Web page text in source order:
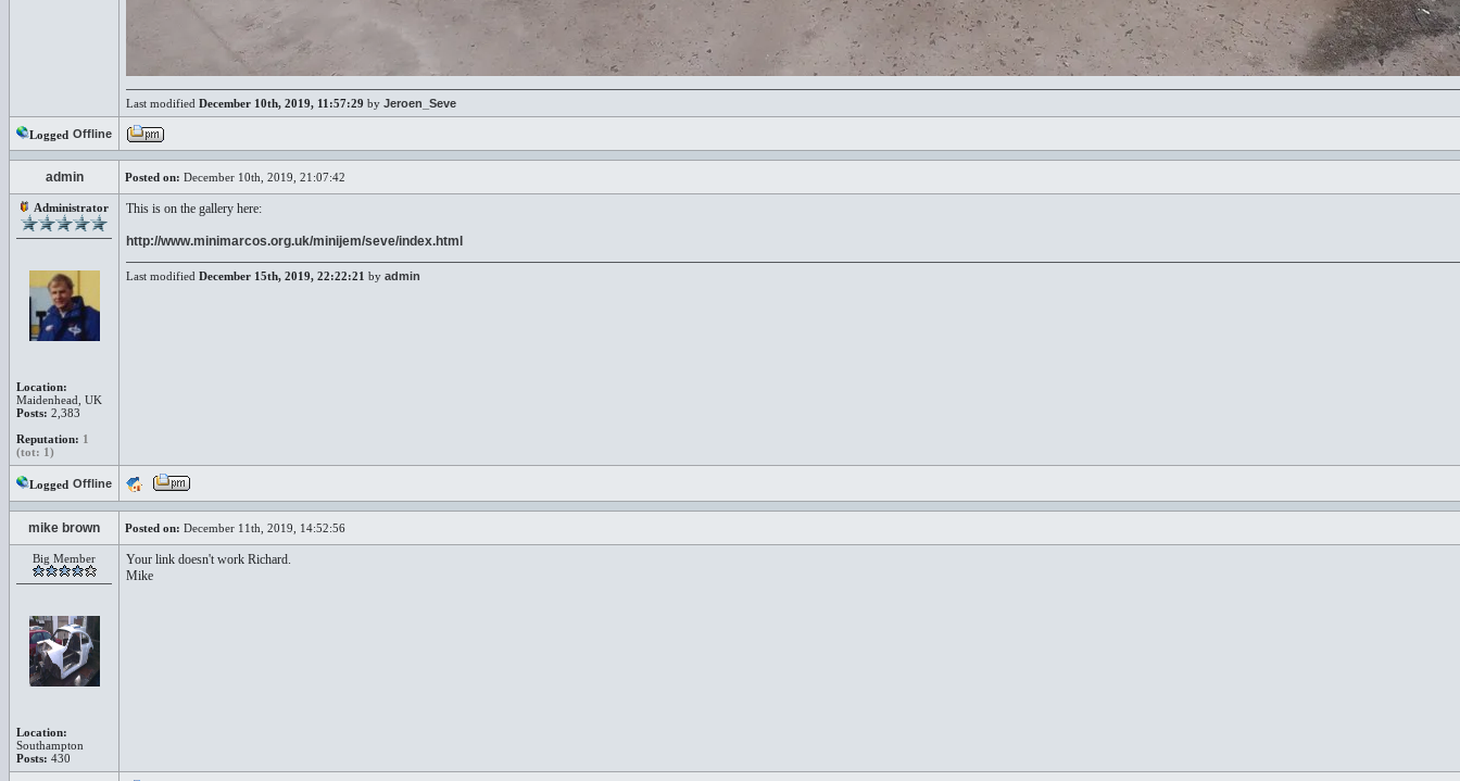
Last modified December 10th, 2019, 11:57:29 by Jeroen_Seve
Logged Offline
admin Posted on: December 10th, 2019, 21:07:42
Administrator
Location:
Maidenhead, UK
Posts: 2,383
Reputation: 1
(tot: 1)
This is on the gallery here:
http://www.minimarcos.org.uk/minijem/seve/index.html
Last modified December 15th, 2019, 22:22:21 by admin
Logged Offline
mike brown Posted on: December 11th, 2019, 14:52:56
Big Member
Location:
Southampton
Posts: 430
Your link doesn't work Richard.
Mike